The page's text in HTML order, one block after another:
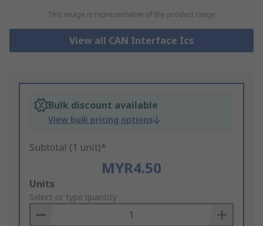
This image is representative of the product range
View all CAN Interface Ics
Bulk discount available
View bulk pricing options
Subtotal (1 unit)*
MYR4.50
Add
to
Basket
Units
Select or type quantity